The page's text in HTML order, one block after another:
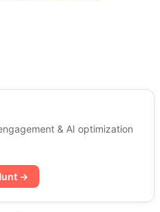
& AI optimization
→